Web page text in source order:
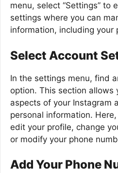
menu, select “Settings” to
settings where you can
information, including your
Select Account
In the settings menu, find
option. This section allows
aspects of your Instagram
personal information.
edit your profile, change
or modify your phone
Add Your Phone